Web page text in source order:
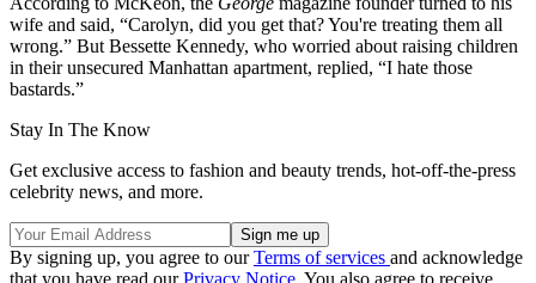
wife and said, “Carolyn, did you get that? You're treating them all
wrong.” But Bessette Kennedy, who worried about raising children
in their unsecured Manhattan apartment, replied, “I hate those
bastards.”
Stay In The Know
Get exclusive access to fashion and beauty trends, hot-off-the-press
celebrity news, and more.
By signing up, you agree to ourTerms of services and acknowledge